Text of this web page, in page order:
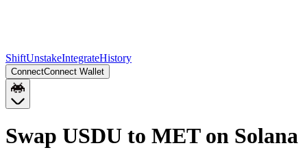
ShiftUnstakeIntegrateHistory
ConnectConnect Wallet
Swap USDU to MET on Solana